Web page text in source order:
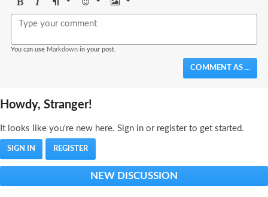
BoldItalicFormat Emoji Image
You can use Markdown in your post.
COMMENT AS ...
Howdy, Stranger!
It looks like you're new here. Sign in or register to get started.
SIGN IN REGISTER
NEW DISCUSSION